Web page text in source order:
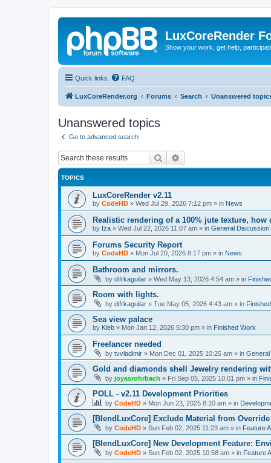
LuxCoreRender
Show your work, get help,
Quick links FAQ
LuxCoreRender.org Forums Search Unanswered
Unanswered topics
Go to advanced search
Search
TOPICS
LuxCoreRender v2.11
by CodeHD » Wed Jul 29, 2026 7:12 pm » in News
Realistic rendering of a 100% jute texture,
by Iza » Wed Jul 22, 2026 11:07 am » in General Discussion
Forums Security Report
by CodeHD » Mon Jul 20, 2026 8:17 pm » in News
Bathroom and mirrors.
by difrkaguilar » Wed May 13, 2026 4:54 am » in
Room with lights.
by difrkaguilar » Tue May 05, 2026 4:43 am » in
Sea view palace
by Kleb » Mon Jan 12, 2026 5:30 pm » in Finished Work
Freelancer needed
by tvvladimir » Mon Dec 01, 2025 10:25 am » in
Gold and diamonds shell Jewelry rendering
by joyasrohrbach » Fri Sep 05, 2025 10:01 pm » in
POLL - v2.11 Development Priorities
by CodeHD » Mon Jun 23, 2025 8:10 am » in
[BlendLuxCore] Exclude Material from Override
by CodeHD » Sun Feb 02, 2025 11:23 am » in Feature
[BlendLuxCore] New Development Feature:
by CodeHD » Sun Feb 02, 2025 10:58 am » in Feature